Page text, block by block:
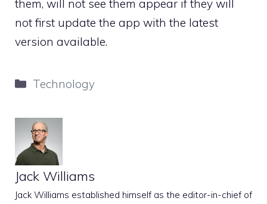
them, will not see them appear if they will
not first update the app with the latest
version available.
Categories
Technology
Jack Williams
Jack Williams established himself as the editor-in-chief of